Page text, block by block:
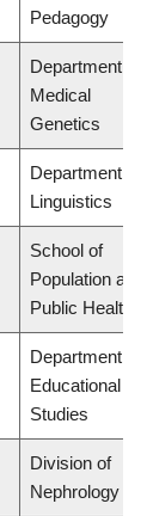
Pedagogy
Department of
Medical
Genetics
Department of
Linguistics
School of
Population and
Public Health
Department of
Educational
Studies
Division of
Nephrology